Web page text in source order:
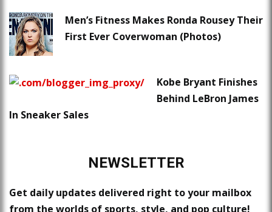
Men’s Fitness Makes Ronda Rousey Their
First Ever Coverwoman (Photos)
Kobe Bryant Finishes
Behind LeBron James
In Sneaker Sales
NEWSLETTER
Get daily updates delivered right to your mailbox
from the worlds of sports, style, and pop culture!